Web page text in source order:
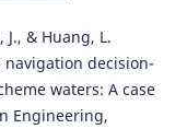
J., & Huang, L.
navigation decision-
waters: A case
Engineering,